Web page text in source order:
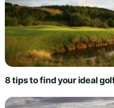
8 tips to find your ideal